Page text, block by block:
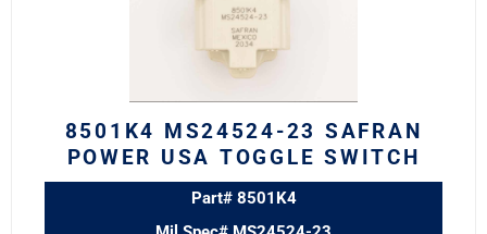
8501K4 MS24524-23 SAFRAN
POWER USA TOGGLE SWITCH
Part# 8501K4